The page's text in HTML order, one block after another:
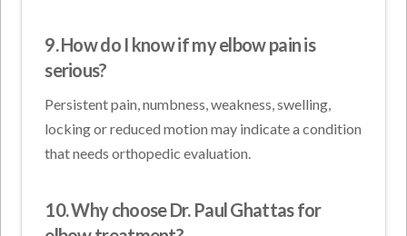
9. How do I know if my elbow pain is
serious?
Persistent pain, numbness, weakness, swelling,
locking or reduced motion may indicate a condition
that needs orthopedic evaluation.
10. Why choose Dr. Paul Ghattas for